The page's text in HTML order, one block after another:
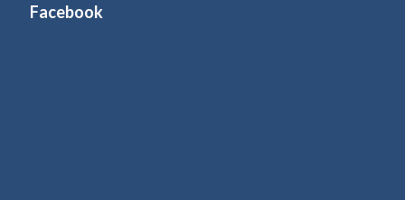
Facebook